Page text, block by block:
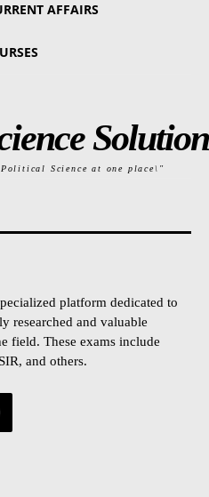
AFFAIRS
Solution
Science at one place\"
platform dedicated to
researched and valuable
field. These exams include
and others.